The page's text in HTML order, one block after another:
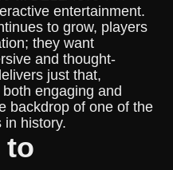
entertainment.
to grow, players
they want
and thought-
just that,
engaging and
backdrop of one of the
in history.
to